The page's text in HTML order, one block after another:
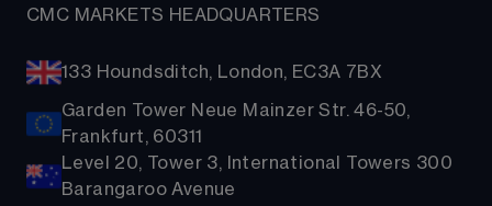
CMC MARKETS HEADQUARTERS
133 Houndsditch, London, EC3A 7BX
Garden Tower Neue Mainzer Str. 46-50,
Frankfurt, 60311
Level 20, Tower 3, International Towers 300
Barangaroo Avenue